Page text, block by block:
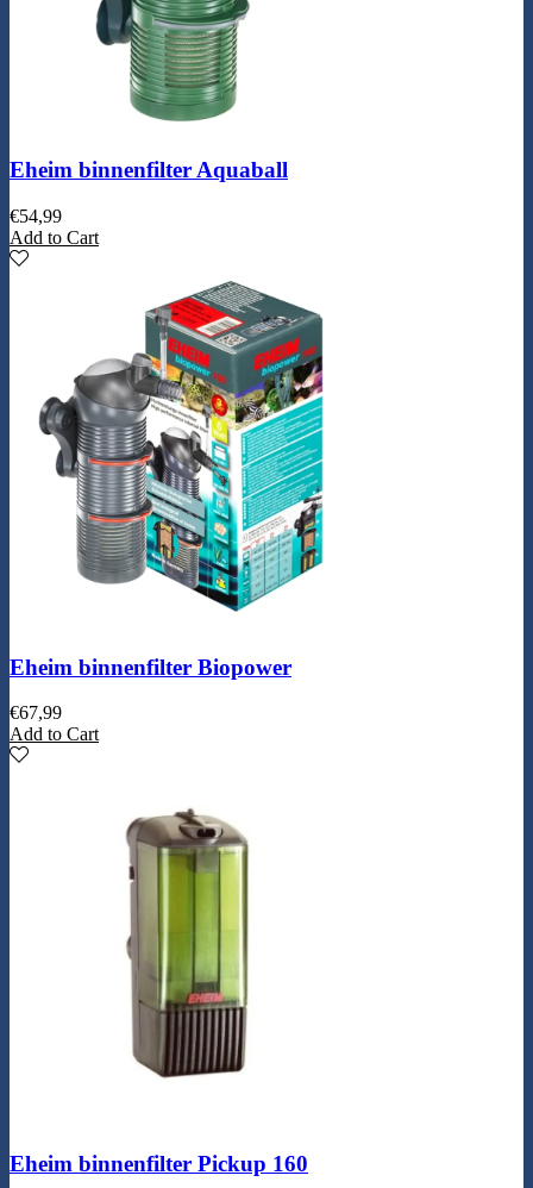
Eheim binnenfilter Aquaball
€54,99
Add to Cart
Eheim binnenfilter Biopower
€67,99
Add to Cart
Eheim binnenfilter Pickup 160